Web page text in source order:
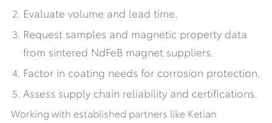
Evaluate volume and lead time.
Request samples and magnetic property data
from sintered NdFeB magnet suppliers.
Factor in coating needs for corrosion protection.
Assess supply chain reliability and certifications.
Working with established partners like Ketian